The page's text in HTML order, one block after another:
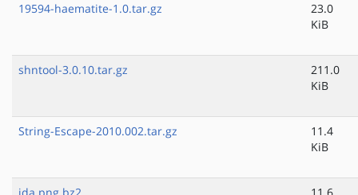
19594-haematite-1.0.tar.gz
23.0
KiB
shntool-3.0.10.tar.gz
211.0
KiB
String-Escape-2010.002.tar.gz
11.4
KiB